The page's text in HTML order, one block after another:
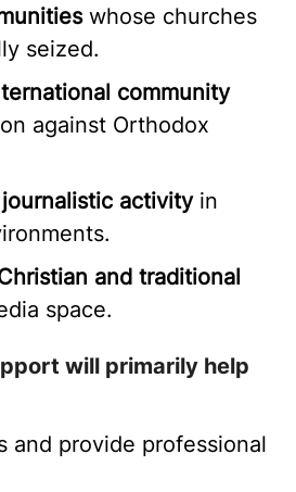
whose churches
seized.
community
against Orthodox
activityin
and traditional
space.
will primarily help
and provide professional